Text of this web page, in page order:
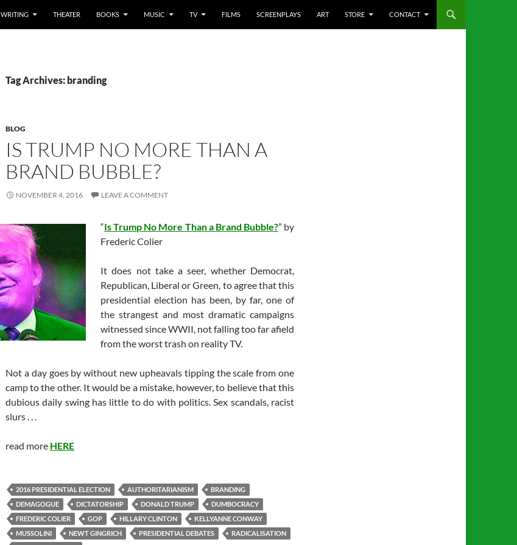
WRITING THEATER BOOKS MUSIC TV FILMS SCREENPLAYS ART STORE CONTACT
Tag Archives: branding
BLOG
IS TRUMP NO MORE THAN A
BRAND BUBBLE?
NOVEMBER 4, 2016 LEAVE A COMMENT
“Is Trump No More Than a Brand Bubble?” by
Frederic Colier
It does not take a seer, whether Democrat,
Republican, Liberal or Green, to agree that this
presidential election has been, by far, one of
the strangest and most dramatic campaigns
witnessed since WWII, not falling too far afield
from the worst trash on reality TV.
Not a day goes by without new upheavals tipping the scale from one
camp to the other. It would be a mistake, however, to believe that this
dubious daily swing has little to do with politics. Sex scandals, racist
slurs . . .
read more HERE
2016 PRESIDENTIAL ELECTION AUTHORITARIANISM
BRANDING
DEMAGOGUE
DICTATORSHIP DONALD TRUMP
DUMBOCRACY
FREDERIC COLIER
GOP HILLARY CLINTON
KELLYANNE CONWAY
MUSSOLINI
NEWT GINGRICH PRESIDENTIAL DEBATES
RADICALISATION